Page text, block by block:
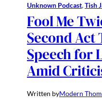
Unknown Podcast, Tish
Fool Me
Second Act
Speech for
Amid
Written byModern